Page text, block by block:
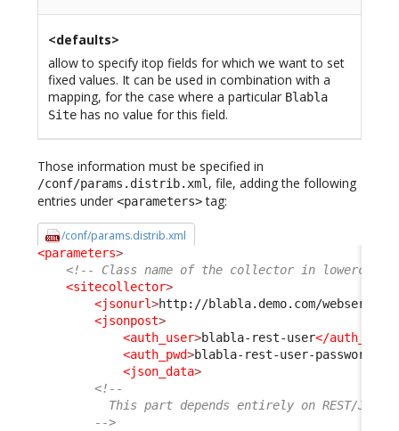
<defaults>
allow to specify itop fields for which we want to set
fixed values. It can be used in combination with a
mapping, for the case where a particular Blabla
Sitehas no value for this field.
Those information must be specified in
/conf/params.distrib.xml , file, adding the following
entries under <parameters>tag:
/conf/params.distrib.xml
<parameters>
<!-- Class name of the collector in lowercase
<sitecollector>
<jsonurl>http://blabla.demo.com/
<jsonpost>
<auth_user>blabla-rest-user</auth_user
<auth_pwd>blabla-rest-user-password
<json_data>
<!--
This part depends entirely on REST/JSON
        -->